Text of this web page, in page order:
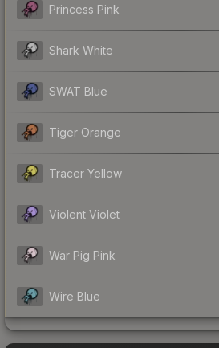
Princess Pink
Shark White
SWAT Blue
Tiger Orange
Tracer Yellow
Violent Violet
War Pig Pink
Wire Blue